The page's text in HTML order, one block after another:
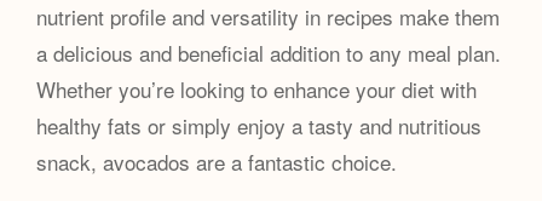
nutrient profile and versatility in recipes make them
a delicious and beneficial addition to any meal plan.
Whether you’re looking to enhance your diet with
healthy fats or simply enjoy a tasty and nutritious
snack, avocados are a fantastic choice.